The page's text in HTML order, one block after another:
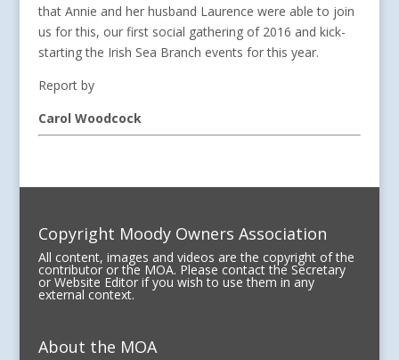
that Annie and her husband Laurence were able to join
us for this, our first social gathering of 2016 and kick-
starting the Irish Sea Branch events for this year.
Report by
Carol Woodcock
Copyright Moody Owners Association
All content, images and videos are the copyright of the
contributor or the MOA. Please contact the Secretary
or Website Editor if you wish to use them in any
external context.
About the MOA